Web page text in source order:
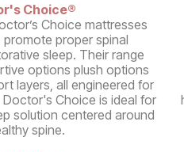
Choice®
Choice mattresses
proper spinal
sleep. Their range
options plush options
layers, all engineered for
Choice is ideal for
solution centered around
spine.